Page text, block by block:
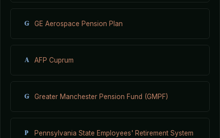
G GE Aerospace Pension Plan
A AFP Cuprum
G Greater Manchester Pension Fund (GMPF)
P Pennsylvania State Employees' Retirement System